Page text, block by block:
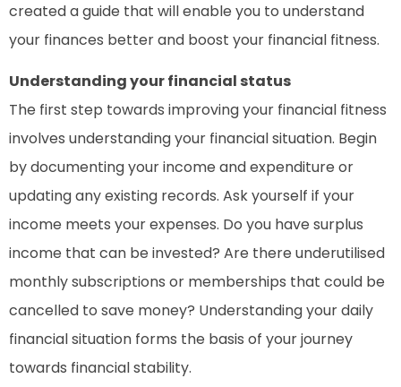
created a guide that will enable you to understand
your finances better and boost your financial fitness.
Understanding your financial status
The first step towards improving your financial fitness
involves understanding your financial situation. Begin
by documenting your income and expenditure or
updating any existing records. Ask yourself if your
income meets your expenses. Do you have surplus
income that can be invested? Are there underutilised
monthly subscriptions or memberships that could be
cancelled to save money? Understanding your daily
financial situation forms the basis of your journey
towards financial stability.